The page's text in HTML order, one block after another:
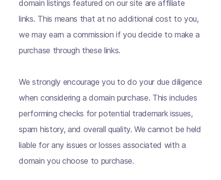
domain listings featured on our site are affiliate
links. This means that at no additional cost to you,
we may earn a commission if you decide to make a
purchase through these links.
We strongly encourage you to do your due diligence
when considering a domain purchase. This includes
performing checks for potential trademark issues,
spam history, and overall quality. We cannot be held
liable for any issues or losses associated with a
domain you choose to purchase.